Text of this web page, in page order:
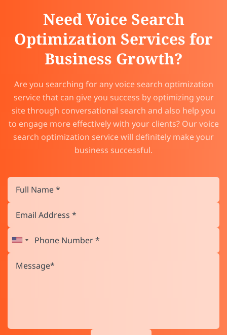
Need Voice Search
Optimization Services for
Business Growth?
Are you searching for any voice search optimization
service that can give you success by optimizing your
site through conversational search and also help you
to engage more effectively with your clients? Our voice
search optimization service will definitely make your
business successful.